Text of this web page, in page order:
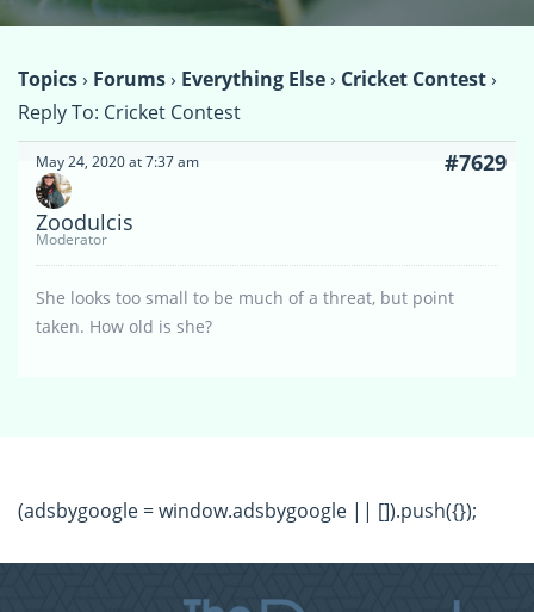
Topics› Forums› Everything Else› Cricket Contest›
Reply To: Cricket Contest
May 24, 2020 at 7:37 am #7629
Zoodulcis
Moderator
She looks too small to be much of a threat, but point
taken. How old is she?
(adsbygoogle = window.adsbygoogle || []).push({});